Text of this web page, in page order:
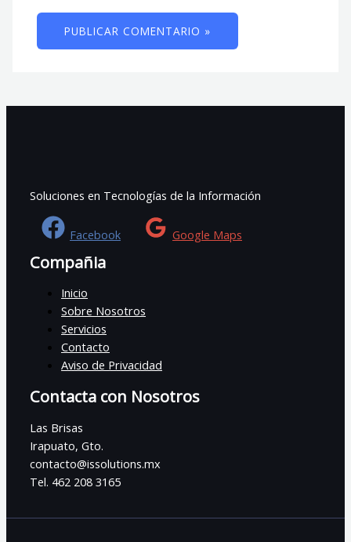
Soluciones en Tecnologías de la Información
Facebook Google Maps
Compañia
Inicio
Sobre Nosotros
Servicios
Contacto
Aviso de Privacidad
Contacta con Nosotros
Las Brisas
Irapuato, Gto.
contacto@issolutions.mx
Tel. 462 208 3165